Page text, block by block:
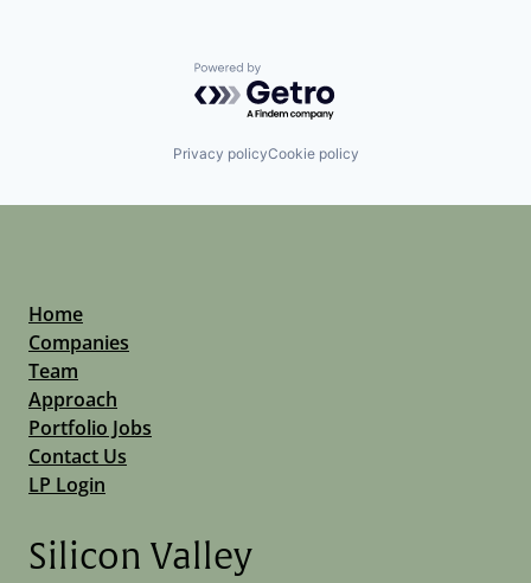
Powered by Getro.com
Privacy policyCookie policy
Home
Companies
Team
Approach
Portfolio Jobs
Contact Us
LP Login
Silicon Valley